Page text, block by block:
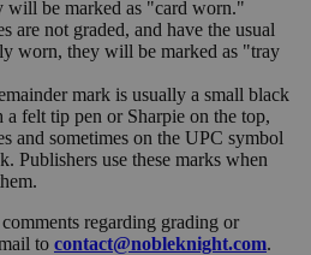
will be marked as "card worn."
are not graded, and have the usual
worn, they will be marked as "tray
mark is usually a small black
felt tip pen or Sharpie on the top,
and sometimes on the UPC symbol
Publishers use these marks when
regarding grading or
to contact@nobleknight.com.